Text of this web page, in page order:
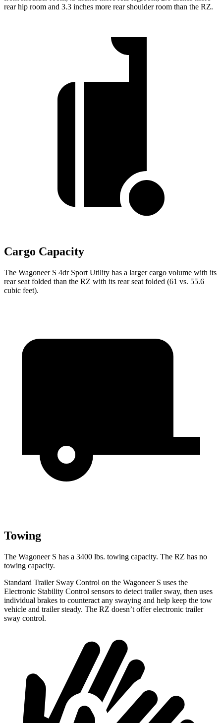
rear hip room and 3.3 inches more rear shoulder room than the RZ.
Cargo Capacity
The Wagoneer S 4dr Sport Utility has a larger cargo volume with its
rear seat folded than the RZ with its rear seat folded (61 vs. 55.6
cubic feet).
Towing
The Wagoneer S has a 3400 lbs. towing capacity. The RZ has no
towing capacity.
Standard Trailer Sway Control on the Wagoneer S uses the
Electronic Stability Control sensors to detect trailer sway, then uses
individual brakes to counteract any swaying and help keep the tow
vehicle and trailer steady. The RZ doesn’t offer electronic trailer
sway control.